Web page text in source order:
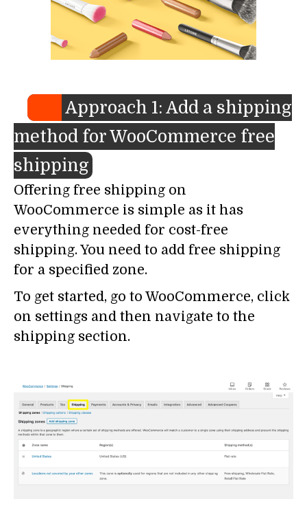
Approach 1: Add a shipping
method for WooCommerce free
shipping
Offering free shipping on
WooCommerce is simple as it has
everything needed for cost-free
shipping. You need to add free shipping
for a specified zone.
To get started, go to WooCommerce, click
on settings and then navigate to the
shipping section.